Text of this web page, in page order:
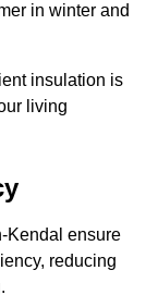
in winter and
insulation is
living
Kendal ensure
reducing